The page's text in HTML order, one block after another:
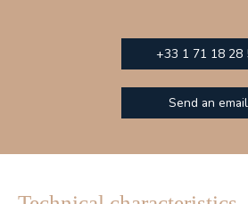
+33 1 71 18 28
Send an email